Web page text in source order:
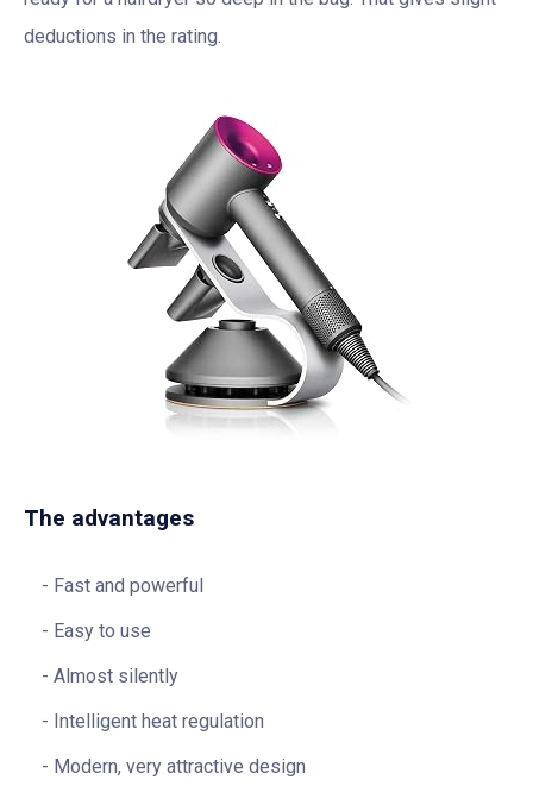
deductions in the rating.
The advantages
Fast and powerful
Easy to use
Almost silently
Intelligent heat regulation
Modern, very attractive design